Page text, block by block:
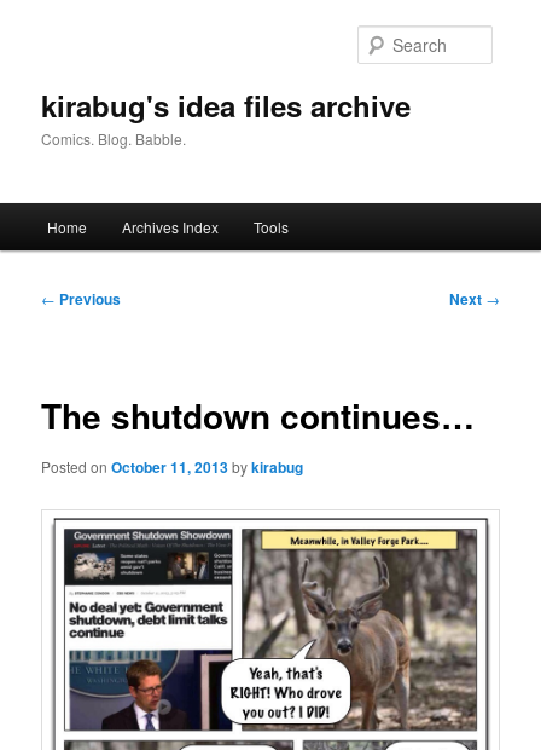
kirabug's idea files archive
Comics. Blog. Babble.
Home Archives Index Tools
Post
← Previous Next →
The shutdown continues…
Posted onOctober 11, 2013bykirabug